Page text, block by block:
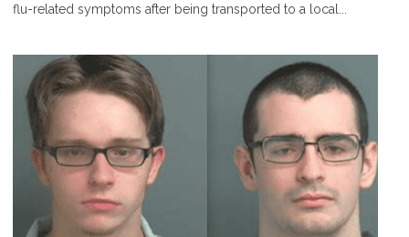
flu-related symptoms after being transported to a local...